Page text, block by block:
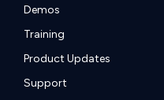
Demos
Training
Product Updates
Support